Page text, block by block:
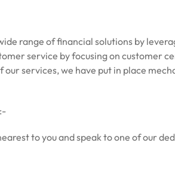
range of financial solutions by
service by focusing on customer
services, we have put in place
to you and speak to one of our